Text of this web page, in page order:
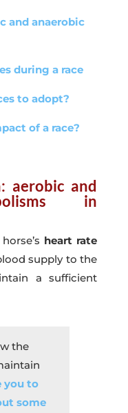
and anaerobic
during a race
to adopt?
of a race?
aerobic and
in
heart rate
supply to the
a sufficient
the
you to
some